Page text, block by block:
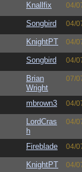
Knallfix 04/
Songbird 04/
KnightPT 04/
Songbird 04/
Brian
Wright
07/
mbrown3 04/
LordCras
h
04/
Fireblade 04/
KnightPT 04/